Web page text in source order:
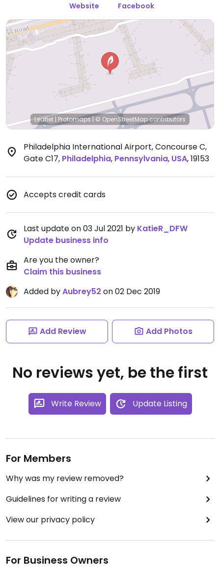
Website Facebook
Leaflet | Protomaps| © OpenStreetMapcontributors
Philadelphia International Airport, Concourse C,
Gate C17, Philadelphia, Pennsylvania, USA,19153
Accepts credit cards
Last update on 03 Jul 2021 by KatieR_DFW
Update business info
Are you the owner?
Claim this business
Added byAubrey52 on 02 Dec 2019
Add Review Add Photos
No reviews yet, be the first
Write Review Update Listing
For Members
Why was my review removed?
Guidelines for writing a review
View our privacy policy
For Business Owners